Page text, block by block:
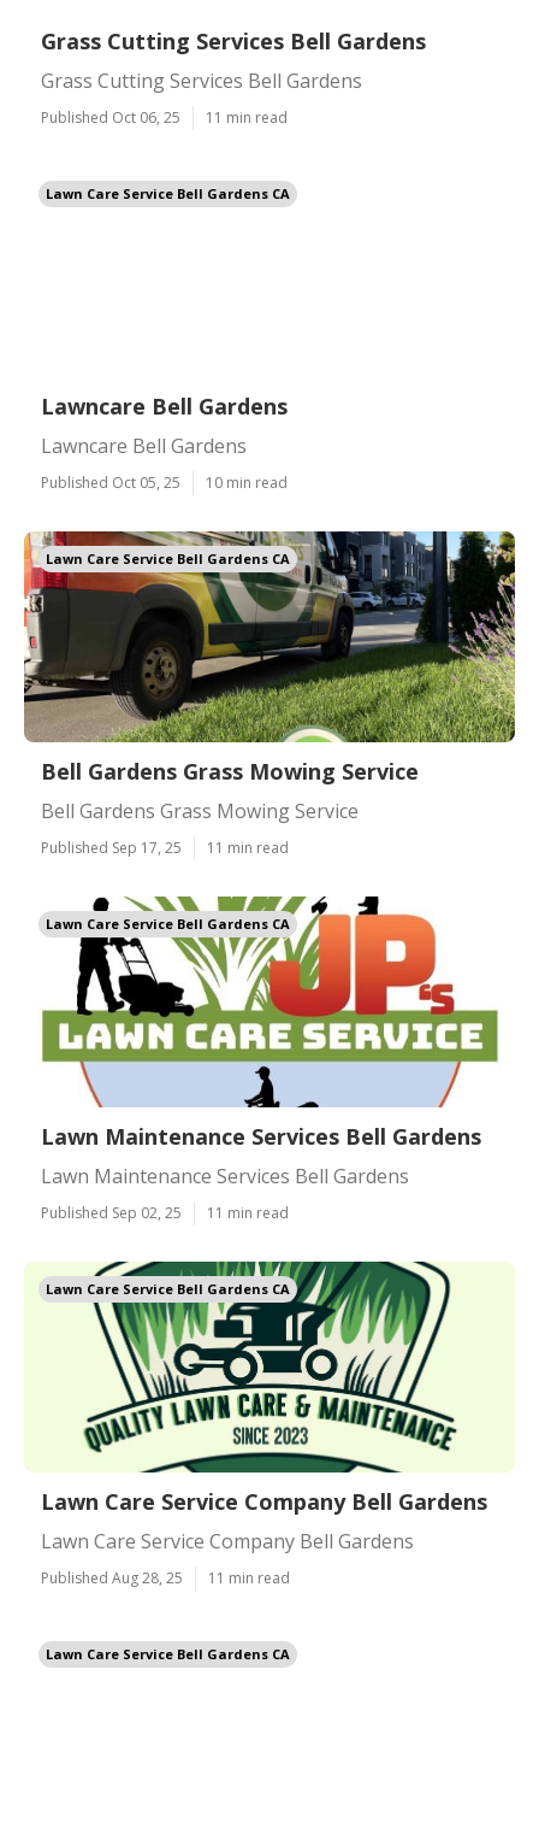
Grass Cutting Services Bell Gardens
Grass Cutting Services Bell Gardens
Published Oct 06, 25 11 min read
Lawn Care Service Bell Gardens CA
Lawncare Bell Gardens
Lawncare Bell Gardens
Published Oct 05, 25 10 min read
Lawn Care Service Bell Gardens CA
Bell Gardens Grass Mowing Service
Bell Gardens Grass Mowing Service
Published Sep 17, 25 11 min read
Lawn Care Service Bell Gardens CA
Lawn Maintenance Services Bell Gardens
Lawn Maintenance Services Bell Gardens
Published Sep 02, 25 11 min read
Lawn Care Service Bell Gardens CA
Lawn Care Service Company Bell Gardens
Lawn Care Service Company Bell Gardens
Published Aug 28, 25 11 min read
Lawn Care Service Bell Gardens CA